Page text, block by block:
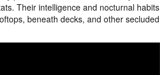
Their intelligence and nocturnal habits
beneath decks, and other secluded